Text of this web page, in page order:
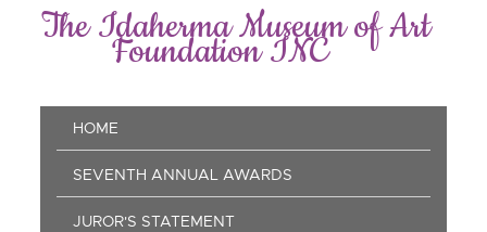
The Idaherma Museum of Art
Foundation INC
Main
navigation
HOME
SEVENTH ANNUAL AWARDS
JUROR'S STATEMENT